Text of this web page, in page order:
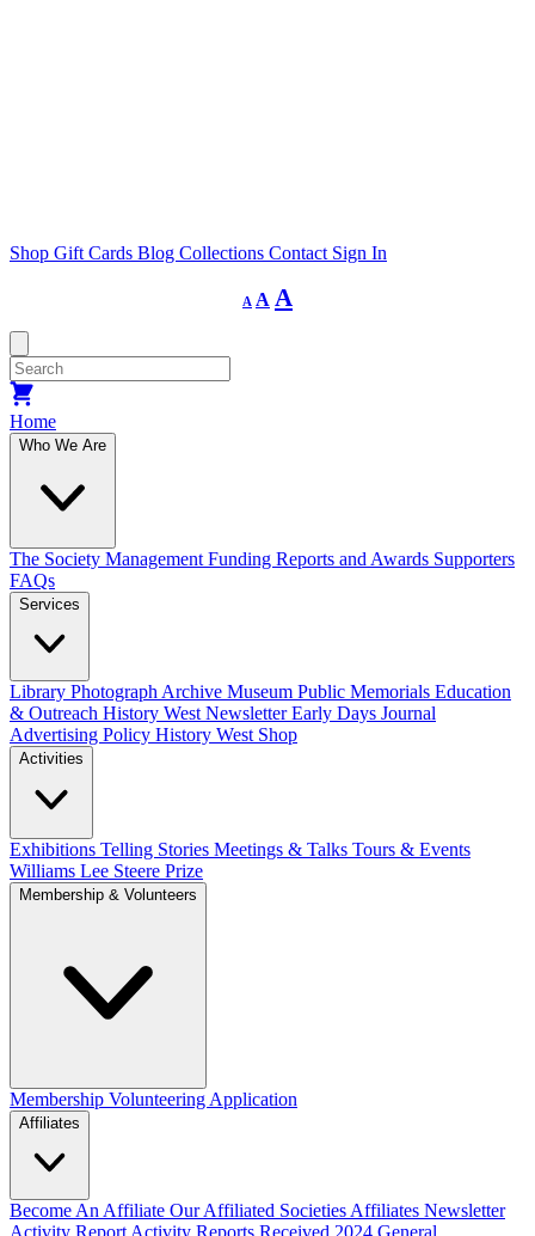
Shop Gift Cards Blog Collections Contact Sign In
A
Decrease
font
A Reset
font
A
Home
Who We Are
The Society Management Funding Reports and Awards Supporters
FAQs
Services
Library Photograph Archive Museum Public Memorials Education
& Outreach History West NewsletterEarly Days Journal
Advertising Policy History West Shop
Activities
Exhibitions Telling Stories Meetings & Talks Tours & Events
Williams Lee Steere Prize
Membership & Volunteers
Membership Volunteering Application
Affiliates
Become An Affiliate Our Affiliated Societies Affiliates Newsletter
Activity Report Activity Reports Received 2024 General